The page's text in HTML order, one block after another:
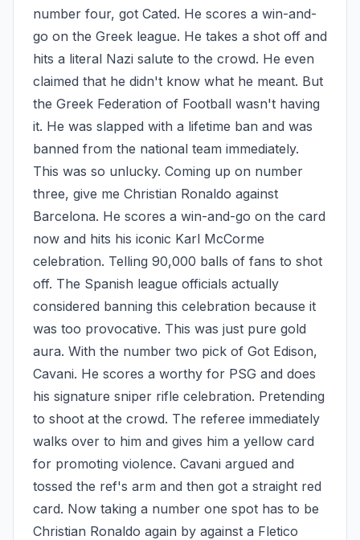
number four, got Cated. He scores a win-and-
go on the Greek league. He takes a shot off and
hits a literal Nazi salute to the crowd. He even
claimed that he didn't know what he meant. But
the Greek Federation of Football wasn't having
it. He was slapped with a lifetime ban and was
banned from the national team immediately.
This was so unlucky. Coming up on number
three, give me Christian Ronaldo against
Barcelona. He scores a win-and-go on the card
now and hits his iconic Karl McCorme
celebration. Telling 90,000 balls of fans to shot
off. The Spanish league officials actually
considered banning this celebration because it
was too provocative. This was just pure gold
aura. With the number two pick of Got Edison,
Cavani. He scores a worthy for PSG and does
his signature sniper rifle celebration. Pretending
to shoot at the crowd. The referee immediately
walks over to him and gives him a yellow card
for promoting violence. Cavani argued and
tossed the ref's arm and then got a straight red
card. Now taking a number one spot has to be
Christian Ronaldo again by against a Fletico